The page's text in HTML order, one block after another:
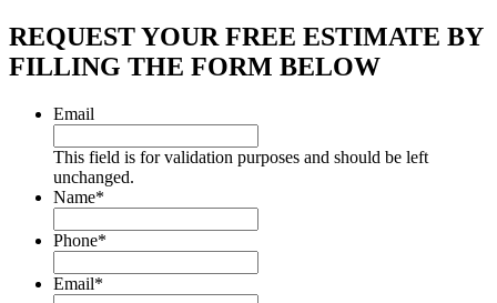
REQUEST YOUR FREE ESTIMATE BY
FILLING THE FORM BELOW
Email
This field is for validation purposes and should be left
unchanged.
Name*
Phone*
Email*